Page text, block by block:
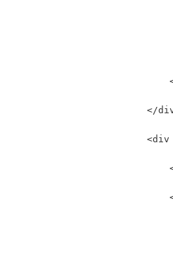
</
<div